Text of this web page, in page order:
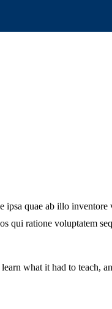
quae ab illo
qui ratione voluptatem
what it had to teach,